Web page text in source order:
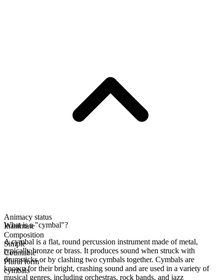
Animacy status
Inanimate
Composition
Simple
Countable
Plural form
cymbals
What is a "cymbal"?
A cymbal is a flat, round percussion instrument made of metal,
typically bronze or brass. It produces sound when struck with
drumsticks or by clashing two cymbals together. Cymbals are
known for their bright, crashing sound and are used in a variety of
musical genres, including orchestras, rock bands, and jazz